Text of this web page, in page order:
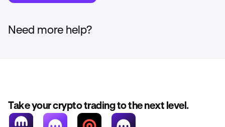
Need more help?
Take your crypto trading to the next level.